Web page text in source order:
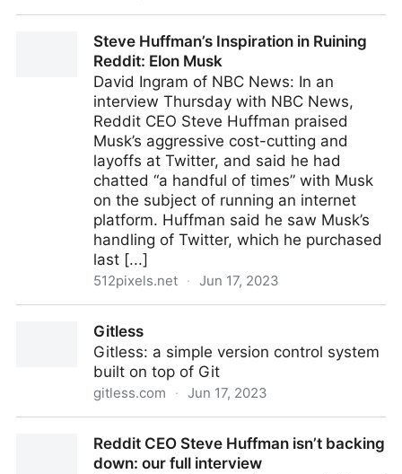
the funniest way possible
Steve Huffman’s Inspiration in Ruining
Reddit: Elon Musk
David Ingram of NBC News: In an
interview Thursday with NBC News,
Reddit CEO Steve Huffman praised
Musk’s aggressive cost-cutting and
layoffs at Twitter, and said he had
chatted “a handful of times” with Musk
on the subject of running an internet
platform. Huffman said he saw Musk’s
handling of Twitter, which he purchased
last [...]
512pixels.net · Jun 17, 2023
Gitless
Gitless: a simple version control system
built on top of Git
gitless.com · Jun 17, 2023
Reddit CEO Steve Huffman isn’t backing
down: our full interview